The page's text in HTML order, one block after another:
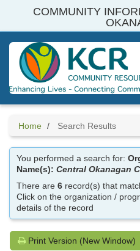
COMMUNITY
Home Search Results
You performed a search for:
Name(s):Central Okanagan
There are6 record(s) that
Click on the organization /
details of the record
Print Version (New Window)